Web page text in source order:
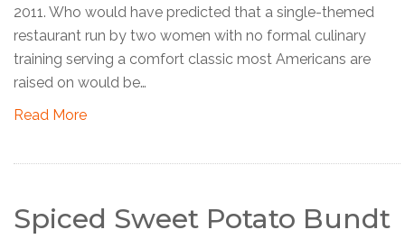
2011. Who would have predicted that a single-themed
restaurant run by two women with no formal culinary
training serving a comfort classic most Americans are
raised on would be…
Read More
Spiced Sweet Potato Bundt